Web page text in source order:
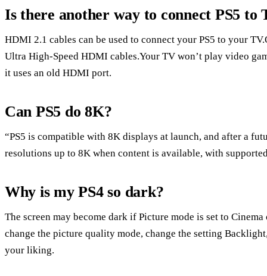
Is there another way to connect PS5 to
HDMI 2.1 cables can be used to connect your PS5 to your
Ultra High-Speed HDMI cables.Your TV won’t play video
it uses an old HDMI port.
Can PS5 do 8K?
“PS5 is compatible with 8K displays at launch, and after a
resolutions up to 8K when content is available, with
Why is my PS4 so dark?
The screen may become dark if Picture mode is set to
change the picture quality mode, change the setting
your liking.